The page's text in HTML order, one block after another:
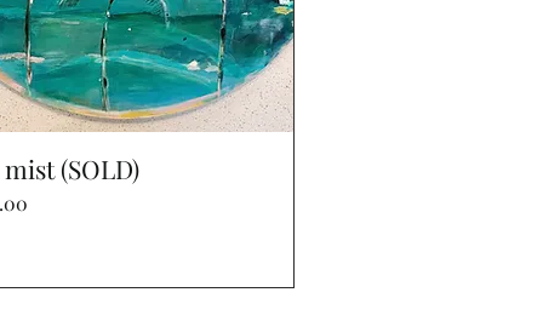
Quick View
mist (SOLD)